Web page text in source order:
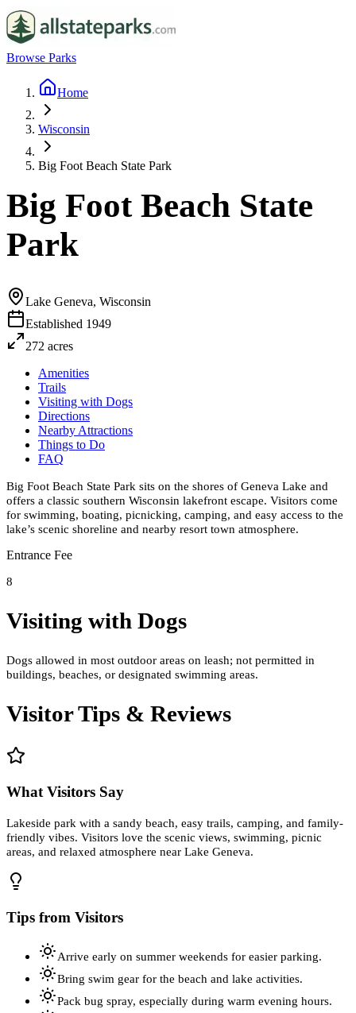
Browse Parks
Home
Wisconsin
Big Foot Beach State Park
Big Foot Beach State
Park
Lake Geneva, Wisconsin
Established 1949
272 acres
Amenities
Trails
Visiting with Dogs
Directions
Nearby Attractions
Things to Do
FAQ
Big Foot Beach State Park sits on the shores of Geneva Lake and
offers a classic southern Wisconsin lakefront escape. Visitors come
for swimming, boating, picnicking, camping, and easy access to the
lake’s scenic shoreline and nearby resort town atmosphere.
Entrance Fee
8
Visiting with Dogs
Dogs allowed in most outdoor areas on leash; not permitted in
buildings, beaches, or designated swimming areas.
Visitor Tips & Reviews
What Visitors Say
Lakeside park with a sandy beach, easy trails, camping, and family-
friendly vibes. Visitors love the scenic views, swimming, picnic
areas, and relaxed atmosphere near Lake Geneva.
Tips from Visitors
Arrive early on summer weekends for easier parking.
Bring swim gear for the beach and lake activities.
Pack bug spray, especially during warm evening hours.